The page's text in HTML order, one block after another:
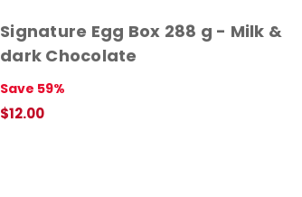
Signature Egg Box 288 g - Milk &
dark Chocolate
Save 59%
$12.00